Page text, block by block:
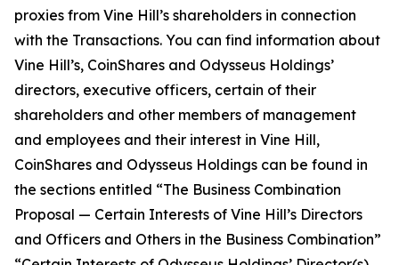
proxies from Vine Hill’s shareholders in connection
with the Transactions. You can find information about
Vine Hill’s, CoinShares and Odysseus Holdings’
directors, executive officers, certain of their
shareholders and other members of management
and employees and their interest in Vine Hill,
CoinShares and Odysseus Holdings can be found in
the sections entitled “The Business Combination
Proposal — Certain Interests of Vine Hill’s Directors
and Officers and Others in the Business Combination”